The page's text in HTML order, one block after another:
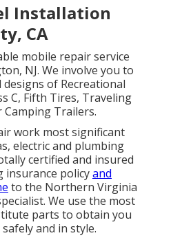
Installation
CA
mobile repair service
NJ. We involve you to
designs of Recreational
C, Fifth Tires, Traveling
Trailers.
work most significant
electric and plumbing
certified and insured
insurance policyand
to the Northern Virginia
We use the most
parts to obtain you
and in style.